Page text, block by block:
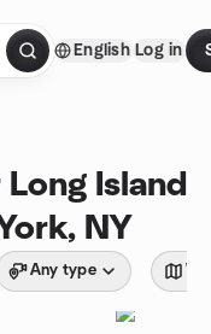
English Log in
Island
NY
Any type